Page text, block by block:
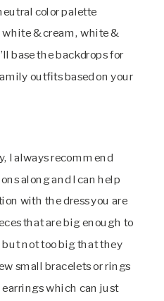
color palette
& cream, white &
base the backdrops for
outfits based on your
I always recommend
along and I can help
with the dress you are
that are big enough to
not too big that they
small bracelets or rings
which can just